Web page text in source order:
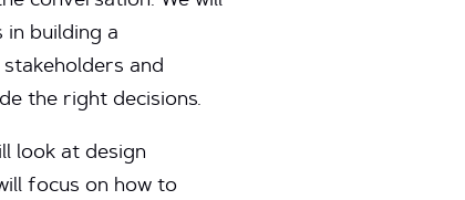
in building a
and
the right decisions.
look at design
focus on how to